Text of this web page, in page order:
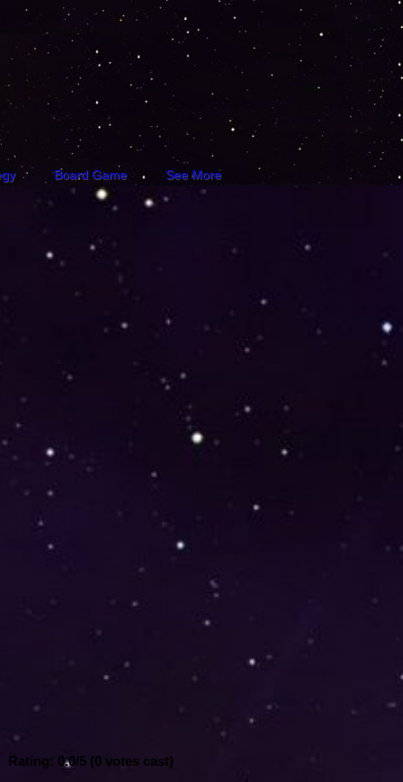
Board Game See More
Rating: 0.0/5 (0 votes cast)